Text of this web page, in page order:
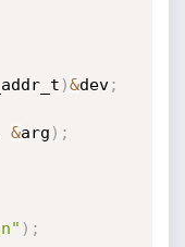
)&dev;
&arg ) ;
) ;